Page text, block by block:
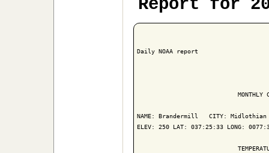
Report for
Daily NOAA report
MONTHLY
NAME: Brandermill   CITY: Midlothian
ELEV: 250 LAT: 037:25:33 LONG: